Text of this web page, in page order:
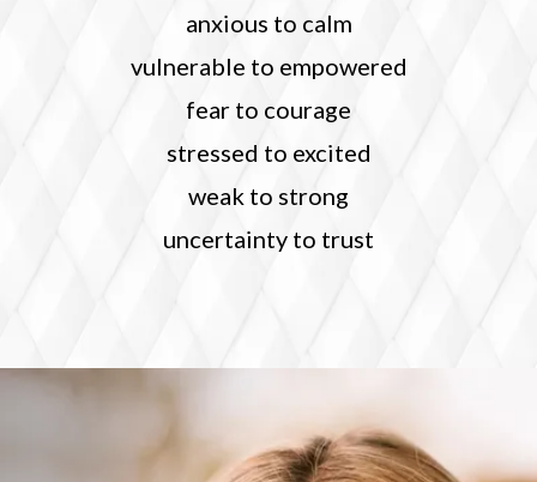
anxious to calm
vulnerable to empowered
fear to courage
stressed to excited
weak to strong
uncertainty to trust